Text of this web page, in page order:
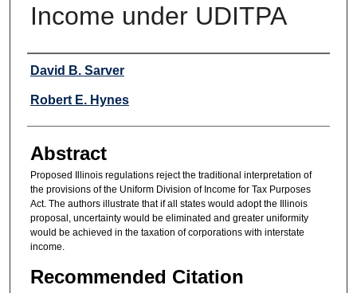
Income under UDITPA
Authors
David B. Sarver
Robert E. Hynes
Abstract
Proposed Illinois regulations reject the traditional interpretation of
the provisions of the Uniform Division of Income for Tax Purposes
Act. The authors illustrate that if all states would adopt the Illinois
proposal, uncertainty would be eliminated and greater uniformity
would be achieved in the taxation of corporations with interstate
income.
Recommended Citation